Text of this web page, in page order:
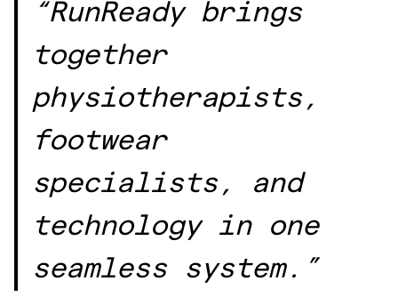
“RunReady brings
together
physiotherapists,
footwear
specialists, and
technology in one
seamless system.”